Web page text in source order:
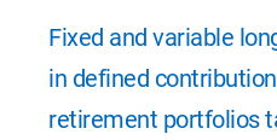
02.14.23
Fixed and variable
in defined
retirement portfolios